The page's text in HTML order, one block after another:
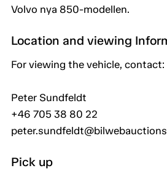
Volvo nya 850-modellen.
Location and viewing
For viewing the vehicle, contact:
Peter Sundfeldt
+46 705 38 80 22
Pick up